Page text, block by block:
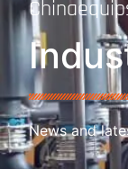
News and